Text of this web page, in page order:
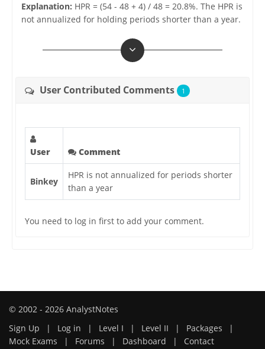
Explanation: HPR = (54 - 48 + 4) / 48 = 20.8%. The HPR is
not annualized for holding periods shorter than a year.
User Contributed Comments 1
User Comment
Binkey
HPR is not annualized for periods shorter
than a year
You need to log in first to add your comment.
© 2002 - 2026 AnalystNotes
Sign Up
| Log in | Level I | Level II | Packages
|
Mock Exams
| Forums | Dashboard | Contact